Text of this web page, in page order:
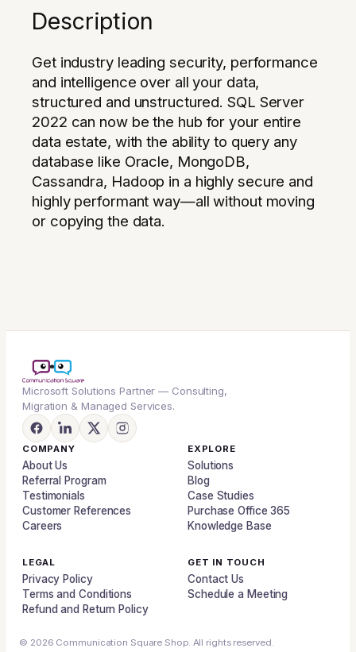
Description
Get industry leading security, performance
and intelligence over all your data,
structured and unstructured. SQL Server
2022 can now be the hub for your entire
data estate, with the ability to query any
database like Oracle, MongoDB,
Cassandra, Hadoop in a highly secure and
highly performant way—all without moving
or copying the data.
Microsoft Solutions Partner — Consulting,
Migration & Managed Services.
COMPANY
About Us
Referral Program
Testimonials
Customer References
Careers
EXPLORE
Solutions
Blog
Case Studies
Purchase Office 365
Knowledge Base
LEGAL
Privacy Policy
Terms and Conditions
Refund and Return Policy
GET IN TOUCH
Contact Us
Schedule a Meeting
© 2026 Communication Square Shop. All rights reserved.